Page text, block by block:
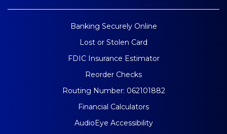
Banking Securely Online
Lost or Stolen Card
FDIC Insurance Estimator
Reorder Checks
Routing Number: 062101882
Financial Calculators
AudioEye Accessibility